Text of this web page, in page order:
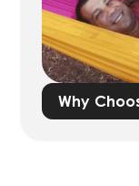
possible
Across our
mission to
Healthy
bridging
Why